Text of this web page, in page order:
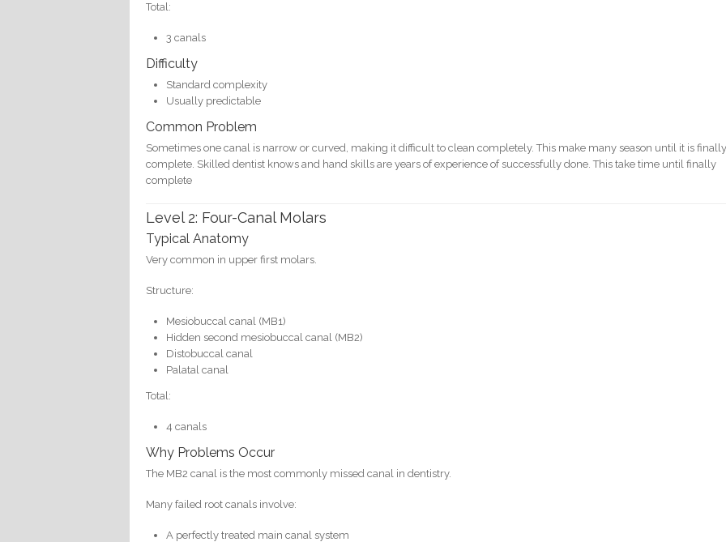
Total:
3 canals
Difficulty
Standard complexity
Usually predictable
Common Problem
Sometimes one canal is narrow or curved, making it difficult to clean completely. This make many season until it is
complete. Skilled dentist knows and hand skills are years of experience of successfully done. This take time until finally
complete
Level 2: Four-Canal Molars
Typical Anatomy
Very common in upper first molars.
Structure:
Mesiobuccal canal (MB1)
Hidden second mesiobuccal canal (MB2)
Distobuccal canal
Palatal canal
Total:
4 canals
Why Problems Occur
The MB2 canal is the most commonly missed canal in dentistry.
Many failed root canals involve:
A perfectly treated main canal system